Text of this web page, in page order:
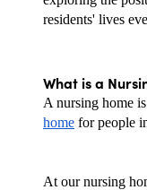
residents' lives
What is a
A nursing home
home for people
At our nursing